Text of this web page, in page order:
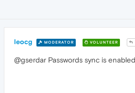
leocg MODERATOR VOLUNTEER
@gserdar Passwords sync is